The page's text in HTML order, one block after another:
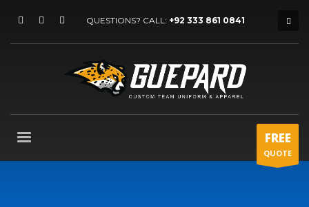
QUESTIONS? CALL: +92 333 861 0841
FREE
QUOTE